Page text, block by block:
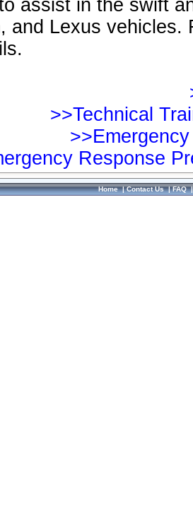
assist in the swift
and Lexus vehicles.
>>Technical
Response
Home|Contact Us|FAQ